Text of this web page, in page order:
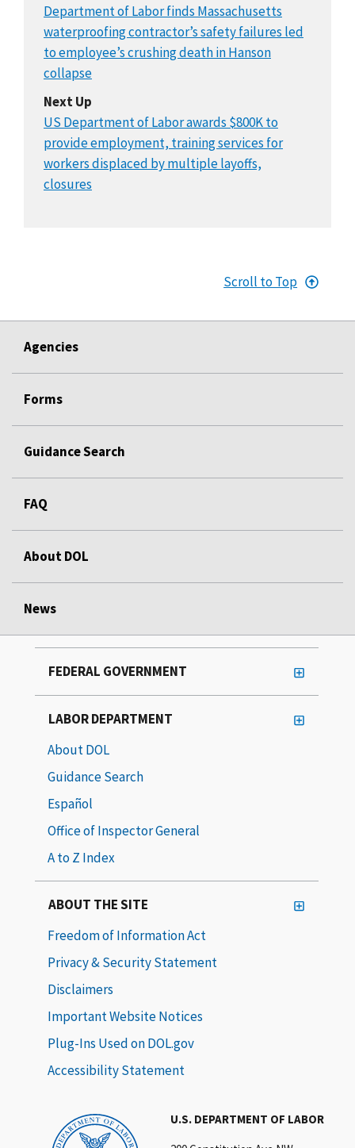
Department of Labor finds Massachusetts
waterproofing contractor’s safety failures led
to employee’s crushing death in Hanson
collapse
Next Up
US Department of Labor awards $800K to
provide employment, training services for
workers displaced by multiple layoffs,
closures
Scroll to Top
Agencies
Forms
Guidance Search
FAQ
About DOL
News
U.S. DEPARTMENT OF LABOR
FEDERAL GOVERNMENT
LABOR DEPARTMENT
About DOL
Guidance Search
Español
Office of Inspector General
A to Z Index
ABOUT THE SITE
Freedom of Information Act
Privacy & Security Statement
Disclaimers
Important Website Notices
Plug-Ins Used on DOL.gov
Accessibility Statement